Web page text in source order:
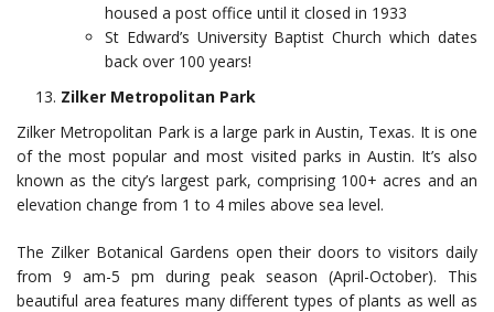
housed a post office until it closed in 1933
St Edward’s University Baptist Church which dates
back over 100 years!
Zilker Metropolitan Park
Zilker Metropolitan Park is a large park in Austin, Texas. It is one
of the most popular and most visited parks in Austin. It’s also
known as the city’s largest park, comprising 100+ acres and an
elevation change from 1 to 4 miles above sea level.
The Zilker Botanical Gardens open their doors to visitors daily
from 9 am-5 pm during peak season (April-October). This
beautiful area features many different types of plants as well as